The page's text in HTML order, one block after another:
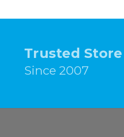
Trusted Store
Since 2007